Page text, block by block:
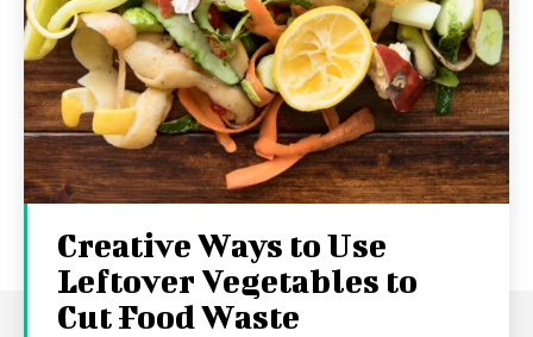
Creative Ways to Use
Leftover Vegetables to
Cut Food Waste